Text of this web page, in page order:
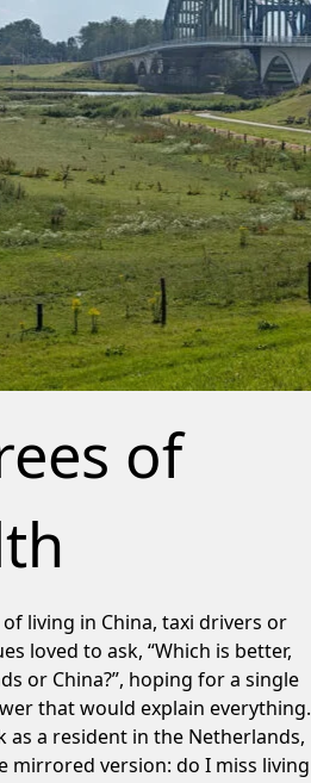
of
living in China, taxi drivers or
loved to ask, “Which is better,
or China?”, hoping for a single
that would explain everything.
as a resident in the Netherlands,
mirrored version: do I miss living